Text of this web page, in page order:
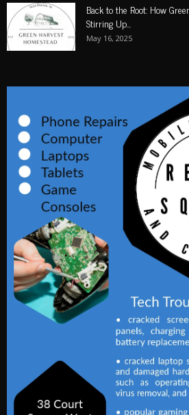
Back to the Root: How
Stirring Up...
May 16, 2025